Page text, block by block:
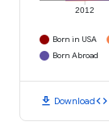
2012
Born in USA
Born Abroad
download Downloadcode